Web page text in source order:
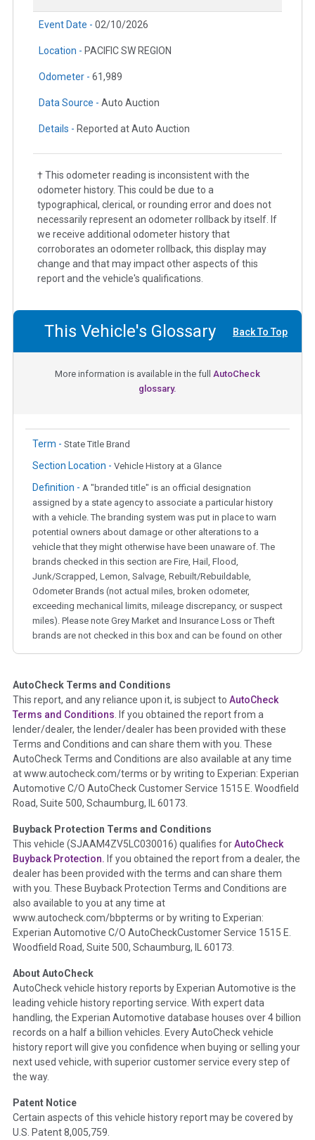
Event Date - 02/10/2026
Location - PACIFIC SW REGION
Odometer - 61,989
Data Source - Auto Auction
Details - Reported at Auto Auction
† This odometer reading is inconsistent with the
odometer history. This could be due to a
typographical, clerical, or rounding error and does not
necessarily represent an odometer rollback by itself. If
we receive additional odometer history that
corroborates an odometer rollback, this display may
change and that may impact other aspects of this
report and the vehicle's qualifications.
This Vehicle's Glossary Back To Top
More information is available in the full AutoCheck
glossary.
Term - State Title Brand
Section Location - Vehicle History at a Glance
Definition - A "branded title" is an official designation
assigned by a state agency to associate a particular history
with a vehicle. The branding system was put in place to warn
potential owners about damage or other alterations to a
vehicle that they might otherwise have been unaware of. The
brands checked in this section are Fire, Hail, Flood,
Junk/Scrapped, Lemon, Salvage, Rebuilt/Rebuildable,
Odometer Brands (not actual miles, broken odometer,
exceeding mechanical limits, mileage discrepancy, or suspect
miles). Please note Grey Market and Insurance Loss or Theft
brands are not checked in this box and can be found on other
Term - Auction Issue
Section Location - Vehicle History at a Glance
Definition -This section summarizes any issues if reported
such as damage condition from seller's disclosure or during
the inspection process including required structural damage
disclosure, title brands, odometer issues, etc. as outlined by
theNational Auction Automotive Association Arbitration
Policy 2025.
Term - Accident/Damage Check
Section Location - Vehicle History at a Glance
Definition - This section summarizes vehicle history events
that may indicate an accident or damage and associated
details such as point of impact, severity or airbag deployed if
provided. These damage events will include collision damage
information, police-reported accidents, salvage auction,
etc. including our exclusive auction announcements from two
major auctions that may include damage events. There is also
a clearly delineated section that includes non-collision
damage events such as fire, hail or flood. Damage-indicated
title brands will be in the state title brands section.
Insurance Loss/Title Transfer
Definition - This box checked to see if there is an insurance
total loss or if a title has been transferred to an insurance
AutoCheck Terms and Conditions
This report, and any reliance upon it, is subject to AutoCheck
Terms and Conditions . If you obtained the report from a
lender/dealer, the lender/dealer has been provided with these
Terms and Conditions and can share them with you. These
AutoCheck Terms and Conditions are also available at any time
at www.autocheck.com/terms or by writing to Experian: Experian
Automotive C/O AutoCheck Customer Service 1515 E. Woodfield
Road, Suite 500, Schaumburg, IL 60173.
Buyback Protection Terms and Conditions
This vehicle (SJAAM4ZV5LC030016) qualifies forAutoCheck
Buyback Protection. If you obtained the report from a dealer, the
dealer has been provided with the terms and can share them
with you. These Buyback Protection Terms and Conditions are
also available to you at any time at
www.autocheck.com/bbpterms or by writing to Experian:
Experian Automotive C/O AutoCheckCustomer Service 1515 E.
Woodfield Road, Suite 500, Schaumburg, IL 60173.
About AutoCheck
AutoCheck vehicle history reports by Experian Automotive is the
leading vehicle history reporting service. With expert data
handling, the Experian Automotive database houses over 4 billion
records on a half a billion vehicles. Every AutoCheck vehicle
history report will give you confidence when buying or selling your
next used vehicle, with superior customer service every step of
the way.
Patent Notice
Certain aspects of this vehicle history report may be covered by
U.S. Patent 8,005,759.